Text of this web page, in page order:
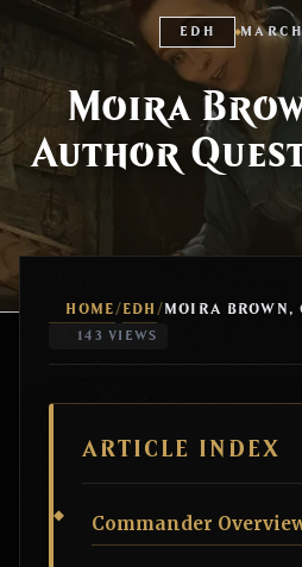
EDH
Moira
Author
HOME/ EDH /
143 VIEWS
ARTICLE INDEX
Commander